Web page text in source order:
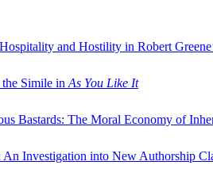
and Hostility in Robert
Simile in As You Like It
Bastards: The Moral Economy of
An Investigation into New Authorship